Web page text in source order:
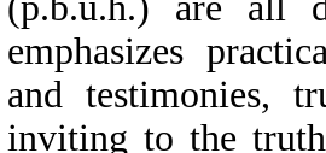
emphasizes
and testimonies,
inviting to the